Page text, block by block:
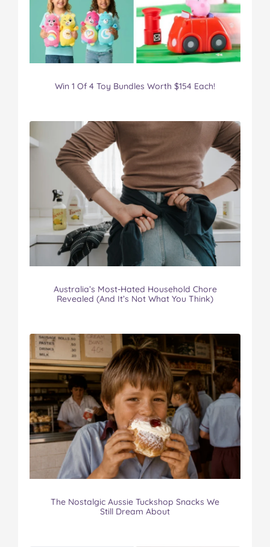
Win 1 Of 4 Toy Bundles Worth $154 Each!
Australia’s Most-Hated Household Chore
Revealed (And It’s Not What You Think)
The Nostalgic Aussie Tuckshop Snacks We
Still Dream About